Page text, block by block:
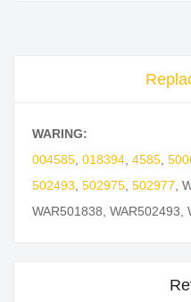
WARING:
004585 018394 4585
502493 502975 502977
WAR501838 WAR502493